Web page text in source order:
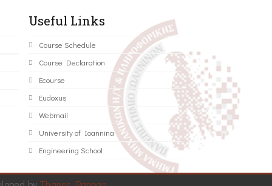
Useful Links
Course Schedule
Course Declaration
Ecourse
Eudoxus
Webmail
University of Ioannina
Engineering School